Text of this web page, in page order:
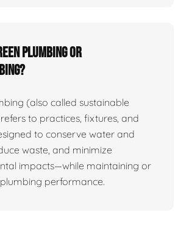
Plumbing or
(also called sustainable
to practices, fixtures, and
to conserve water and
waste, and minimize
impacts—while maintaining or
performance.